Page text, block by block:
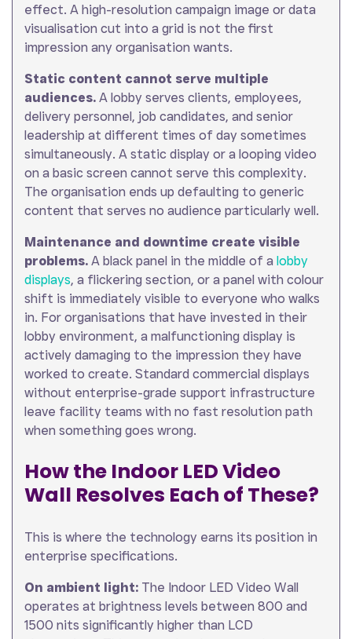
effect. A high-resolution campaign image or data
visualisation cut into a grid is not the first
impression any organisation wants.
Static content cannot serve multiple
audiences. A lobby serves clients, employees,
delivery personnel, job candidates, and senior
leadership at different times of day sometimes
simultaneously. A static display or a looping video
on a basic screen cannot serve this complexity.
The organisation ends up defaulting to generic
content that serves no audience particularly well.
Maintenance and downtime create visible
problems. A black panel in the middle of a lobby
displays, a flickering section, or a panel with colour
shift is immediately visible to everyone who walks
in. For organisations that have invested in their
lobby environment, a malfunctioning display is
actively damaging to the impression they have
worked to create. Standard commercial displays
without enterprise-grade support infrastructure
leave facility teams with no fast resolution path
when something goes wrong.
How the Indoor LED Video
Wall Resolves Each of These?
This is where the technology earns its position in
enterprise specifications.
On ambient light: The Indoor LED Video Wall
operates at brightness levels between 800 and
1500 nits significantly higher than LCD